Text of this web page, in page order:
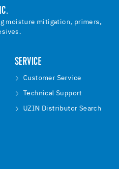
moisture mitigation, primers,
SERVICE
Customer Service
Technical Support
UZIN Distributor Search